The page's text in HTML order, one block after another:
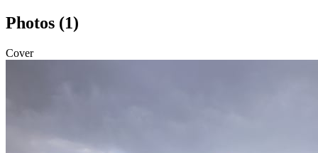
Photos (1)
Cover